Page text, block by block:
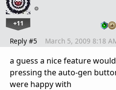
+11
Reply #5 March 5, 2009 8:18
a guess a nice feature
pressing the auto-gen
were happy with